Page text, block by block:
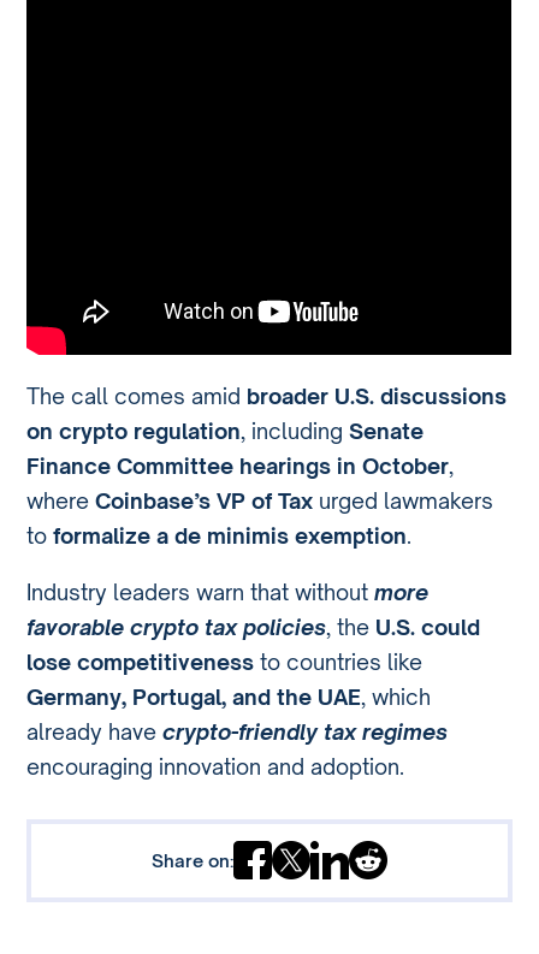
The call comes amid broader U.S. discussions
on crypto regulation, includingSenate
Finance Committee hearings in October,
whereCoinbase’s VP of Tax urged lawmakers
toformalize a de minimis exemption.
Industry leaders warn that withoutmore
favorable crypto tax policies, the U.S. could
lose competitiveness to countries like
Germany, Portugal, and the UAE, which
already havecrypto-friendly tax regimes
encouraging innovation and adoption.
Share on: